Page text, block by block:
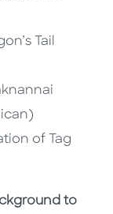
Tail
of Tag
to